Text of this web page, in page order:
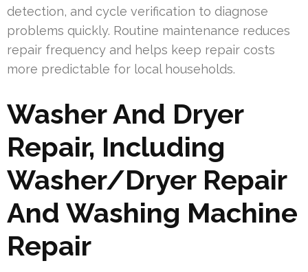
detection, and cycle verification to diagnose
problems quickly. Routine maintenance reduces
repair frequency and helps keep repair costs
more predictable for local households.
Washer And Dryer
Repair, Including
Washer/Dryer Repair
And Washing Machine
Repair